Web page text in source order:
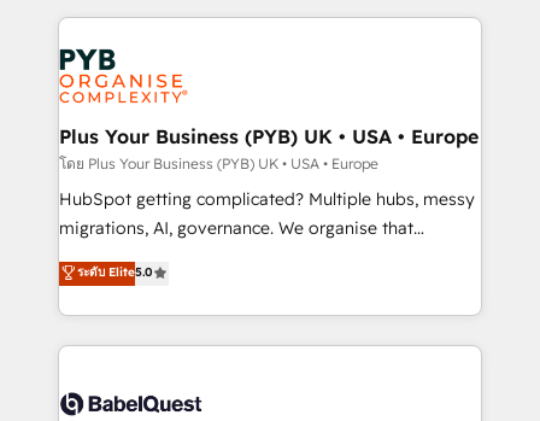
Stand Out.
WordPress development. We work with enterprise
and growth-led companies across technology,
professional services, financial services and
industrial sectors. Offices in Johannesburg, Cape
Town, Dubai & London. 500+ HubSpot CRM
implementations delivered. AI visibility coverage
across ChatGPT, Claude, Perplexity, Gemini and
Google AI Overviews. HubSpot Impact Award -
Innovation HubSpot Impact Award - Platform
Migration Excellence HubSpot Impact Award -
accreditations with HubSpot.
Plus Your Business (PYB) UK • USA • Europe
โดย Plus Your Business (PYB) UK • USA • Europe
HubSpot getting complicated? Multiple hubs, messy
migrations, AI, governance. We organise that
complexity, so your team can put HubSpot to work...
Welcome to our Profile! We help with: • CRM
implementation, reports, workflows, and team
training • CRM migration from Salesforce, Pipedrive,
custom API integrations • AI governance for
ระดับ Elite5.0